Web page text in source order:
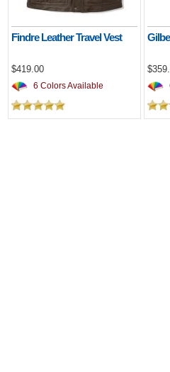
Findre Leather Travel Vest
$419.00
6 Colors Available